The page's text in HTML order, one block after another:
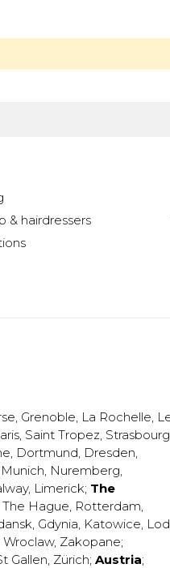
& hairdressers
, Grenoble, La Rochelle,
, Saint Tropez, Strasbourg
, Dortmund, Dresden,
Munich, Nuremberg,
, Limerick; The
The Hague, Rotterdam,
, Gdynia, Katowice,
Wroclaw, Zakopane;
Gallen, Zürich; Austria;